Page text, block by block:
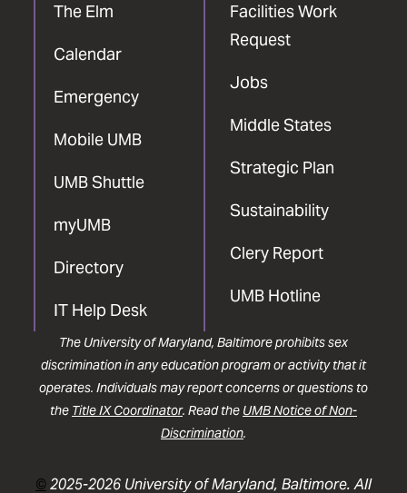
The Elm
Calendar
Emergency
Mobile UMB
UMB Shuttle
myUMB
Directory
IT Help Desk
Facilities Work
Request
Jobs
Middle States
Strategic Plan
Sustainability
Clery Report
UMB Hotline
The University of Maryland, Baltimore prohibits sex
discrimination in any education program or activity that it
operates. Individuals may report concerns or questions to
the Title IX Coordinator. Read the UMB Notice of Non-
Discrimination.
©2025-2026 University of Maryland, Baltimore. All